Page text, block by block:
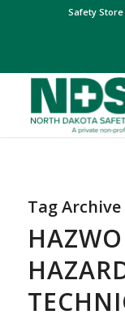
Safety Store
Tag